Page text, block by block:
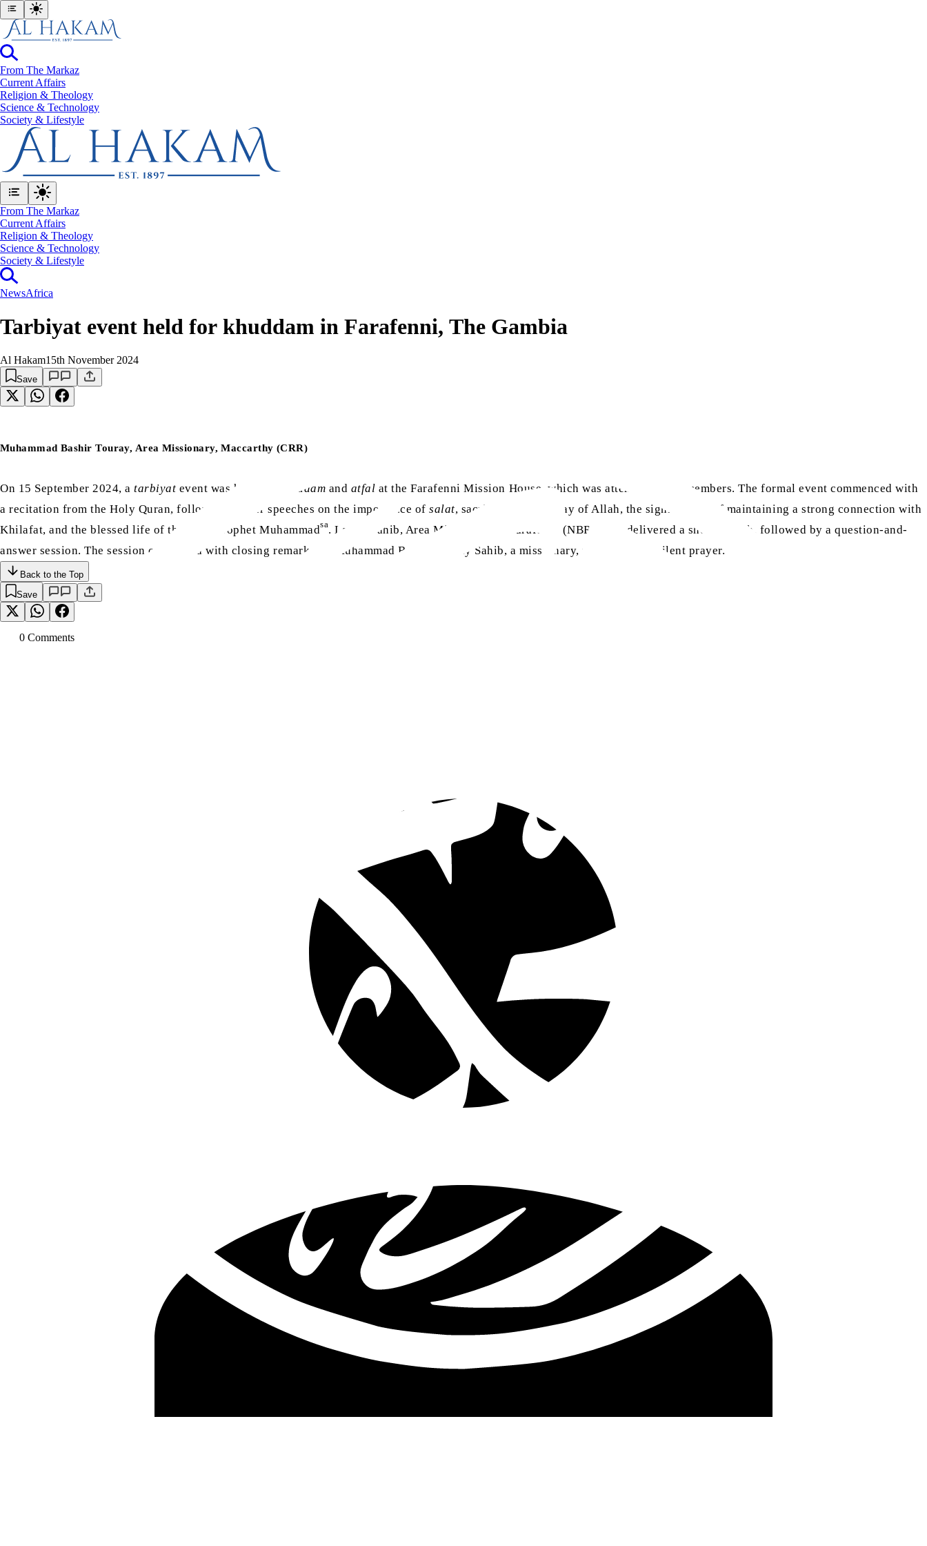
From The Markaz
Current Affairs
Religion & Theology
Science & Technology
⁠Society & Lifestyle
From The Markaz
Current Affairs
Religion & Theology
Science & Technology
⁠Society & Lifestyle
NewsAfrica
Tarbiyat event held for khuddam in Farafenni, The Gambia
Al Hakam15th November 2024
Save
Muhammad Bashir Touray, Area Missionary, Maccarthy (CRR)
On 15 September 2024, atarbiyat event was held for khuddam and atfal at the Farafenni Mission House, which was attended by 50 members. The formal event commenced with
a recitation from the Holy Quran, followed by four speeches on the importance ofsalat, sacrificing in the way of Allah, the significance of maintaining a strong connection with
Khilafat, and the blessed life of the Holy Prophet Muhammadsa. Lamin Sahib, Area Missionary of Farafenni (NBR), also delivered a short speech, followed by a question-and-
answer session. The session concluded with closing remarks by Muhammad Bashir Touray Sahib, a missionary, followed by a silent prayer.
Back to the Top
Save
0 Comments